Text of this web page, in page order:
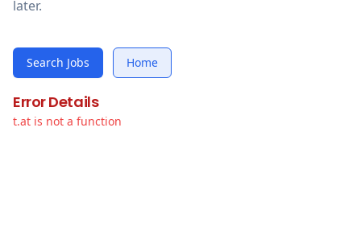
later.
Search Jobs Home
Error Details
t.at is not a function